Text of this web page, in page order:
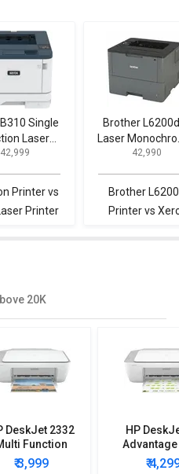
Single
Laser
Printer
₹ 42,999
Printer vs
Printer
Brother
Laser
Printer
₹ 42,990
Brother
Printer vs
20K
DeskJet 2332
Function
Printer
₹ 3,999
HP
Advantage
Multi
₹